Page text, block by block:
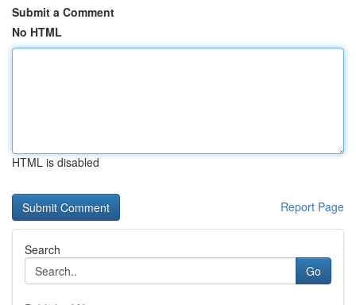
Submit a Comment
No HTML
HTML is disabled
Report Page
Search
Go